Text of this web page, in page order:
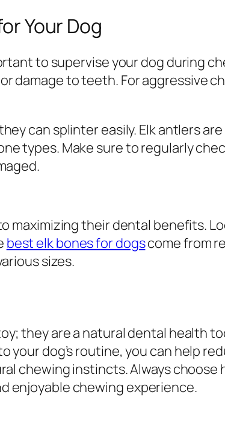
Your Dog
to supervise your dog during
damage to teeth. For aggressive
can splinter easily. Elk antlers
types. Make sure to regularly
maximizing their dental benefits.
best elk bones for dogscome from
sizes.
they are a natural dental health
your dog’s routine, you can help
chewing instincts. Always choose
enjoyable chewing experience.